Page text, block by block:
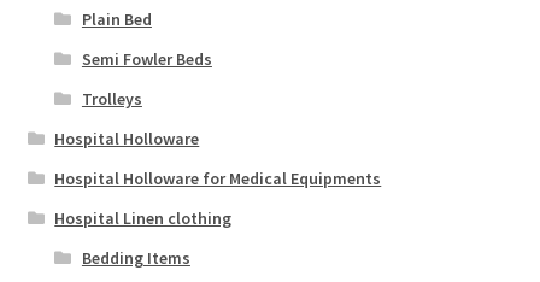
Plain Bed
Semi Fowler Beds
Trolleys
Hospital Holloware
Hospital Holloware for Medical Equipments
Hospital Linen clothing
Bedding Items